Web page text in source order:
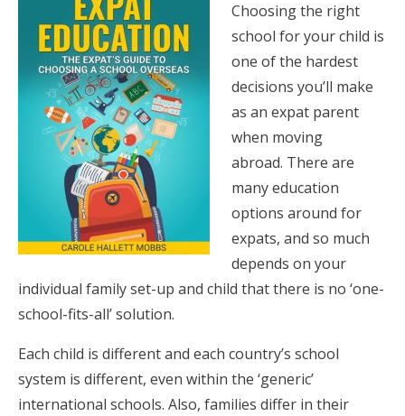
Choosing the right
school for your child is
one of the hardest
decisions you’ll make
as an expat parent
when moving
abroad. There are
many education
options around for
expats, and so much
depends on your
individual family set-up and child that there is no ‘one-
school-fits-all’ solution.
Each child is different and each country’s school
system is different, even within the ‘generic’
international schools. Also, families differ in their